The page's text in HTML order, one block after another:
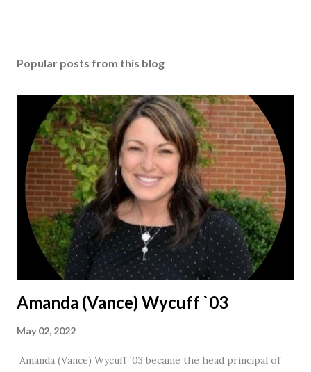
Popular posts from this blog
Amanda (Vance) Wycuff `03
May 02, 2022
Amanda (Vance) Wycuff `03 became the head principal of